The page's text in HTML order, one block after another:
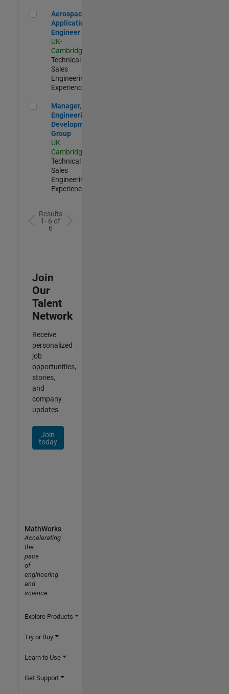
Aerospace Application Engineer
Aerospace
Application
Engineer
UK-
Cambridge
Technical
Sales
Engineering |
Experienced
Manager, UK Engineering Development Group
Manager, UK
Engineering
Development
Group
UK-
Cambridge
Technical
Sales
Engineering |
Experienced
Results
1- 6 of
6
Join
Our
Talent
Network
Receive
personalized
job
opportunities,
stories,
and
company
updates.
Join
today
MathWorks
Accelerating
the
pace
of
engineering
and
science
Explore Products
Try or Buy
Learn to Use
Get Support